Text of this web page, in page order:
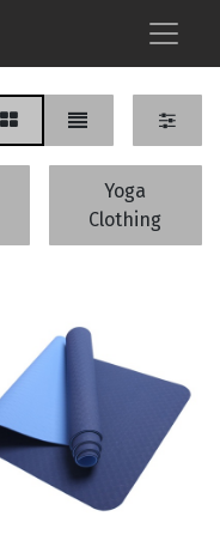
Yoga
Clothing